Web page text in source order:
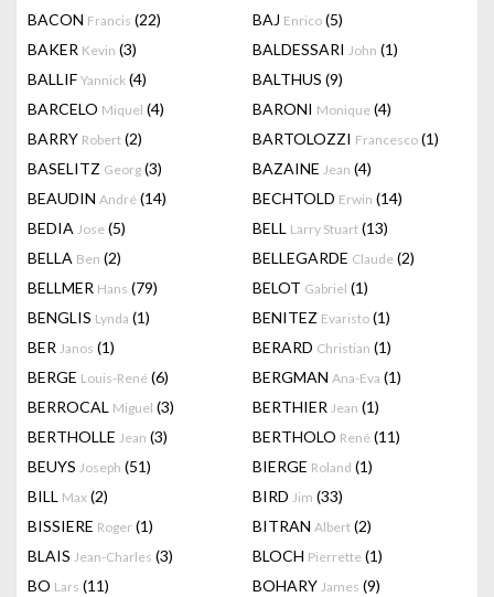
BACON Francis (22) BAJ Enrico (5)
BAKER Kevin (3) BALDESSARI John (1)
BALLIF Yannick (4) BALTHUS (9)
BARCELO Miquel (4) BARONI Monique (4)
BARRY Robert (2) BARTOLOZZI Francesco (1)
BASELITZ Georg (3) BAZAINE Jean (4)
BEAUDIN André (14) BECHTOLD Erwin (14)
BEDIA Jose (5) BELL Larry Stuart (13)
BELLA Ben (2) BELLEGARDE Claude (2)
BELLMER Hans (79) BELOT Gabriel (1)
BENGLIS Lynda (1) BENITEZ Evaristo (1)
BER Janos (1) BERARD Christian (1)
BERGE Louis-René (6) BERGMAN Ana-Eva (1)
BERROCAL Miguel (3) BERTHIER Jean (1)
BERTHOLLE Jean (3) BERTHOLO René (11)
BEUYS Joseph (51) BIERGE Roland (1)
BILL Max (2) BIRD Jim (33)
BISSIERE Roger (1) BITRAN Albert (2)
BLAIS Jean-Charles (3) BLOCH Pierrette (1)
BO Lars (11) BOHARY James (9)